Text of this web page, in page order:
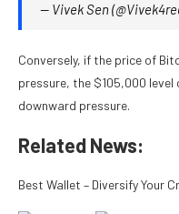
— Vivek Sen
Conversely, if the price of
pressure, the $105,000
downward pressure.
Related News:
Best Wallet – Diversify Your